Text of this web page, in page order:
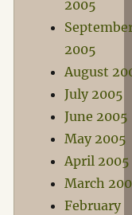
2005
2005
August
July 2005
June 2005
May 2005
April 2005
March
February